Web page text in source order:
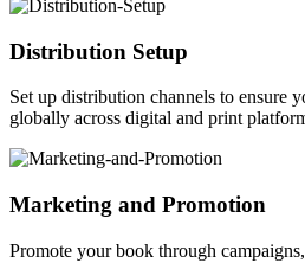
Distribution Setup
Set up distribution channels to ensure
globally across digital and print
Marketing and Promotion
Promote your book through